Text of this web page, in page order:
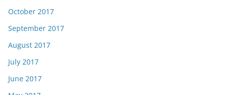
October 2017
September 2017
August 2017
July 2017
June 2017